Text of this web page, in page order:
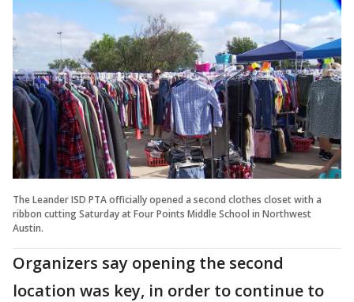
The Leander ISD PTA officially opened a second clothes closet with a
ribbon cutting Saturday at Four Points Middle School in Northwest
Austin.
Organizers say opening the second
location was key, in order to continue to